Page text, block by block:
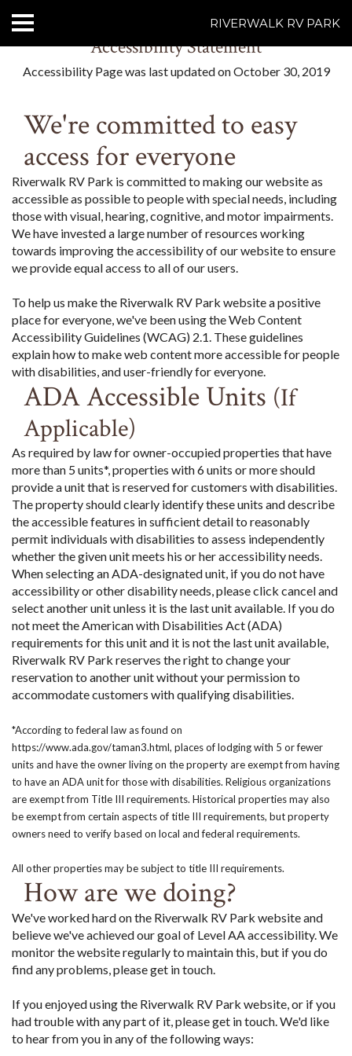
HOME
ACCOMMODATIONS
RATES
THINGS TO DO
CONTACT US
Text Us7077239200
BOOK NOW
RIVERWALK RV PARK
Accessibility Statement
Accessibility Page was last updated on October 30, 2019
We're committed to easy
access for everyone
Riverwalk RV Park is committed to making our website as
accessible as possible to people with special needs, including
those with visual, hearing, cognitive, and motor impairments.
We have invested a large number of resources working
towards improving the accessibility of our website to ensure
we provide equal access to all of our users.
To help us make the Riverwalk RV Park website a positive
place for everyone, we've been using the Web Content
Accessibility Guidelines (WCAG) 2.1. These guidelines
explain how to make web content more accessible for people
with disabilities, and user-friendly for everyone.
ADA Accessible Units (If
Applicable)
As required by law for owner-occupied properties that have
more than 5 units*, properties with 6 units or more should
provide a unit that is reserved for customers with disabilities.
The property should clearly identify these units and describe
the accessible features in sufficient detail to reasonably
permit individuals with disabilities to assess independently
whether the given unit meets his or her accessibility needs.
When selecting an ADA-designated unit, if you do not have
accessibility or other disability needs, please click cancel and
select another unit unless it is the last unit available. If you do
not meet the American with Disabilities Act (ADA)
requirements for this unit and it is not the last unit available,
Riverwalk RV Park reserves the right to change your
reservation to another unit without your permission to
accommodate customers with qualifying disabilities.
*According to federal law as found on
https://www.ada.gov/taman3.html, places of lodging with 5 or fewer
units and have the owner living on the property are exempt from having
to have an ADA unit for those with disabilities. Religious organizations
are exempt from Title III requirements. Historical properties may also
be exempt from certain aspects of title III requirements, but property
owners need to verify based on local and federal requirements.
All other properties may be subject to title III requirements.
How are we doing?
We've worked hard on the Riverwalk RV Park website and
believe we've achieved our goal of Level AA accessibility. We
monitor the website regularly to maintain this, but if you do
find any problems, please get in touch.
If you enjoyed using the Riverwalk RV Park website, or if you
had trouble with any part of it, please get in touch. We'd like
to hear from you in any of the following ways: